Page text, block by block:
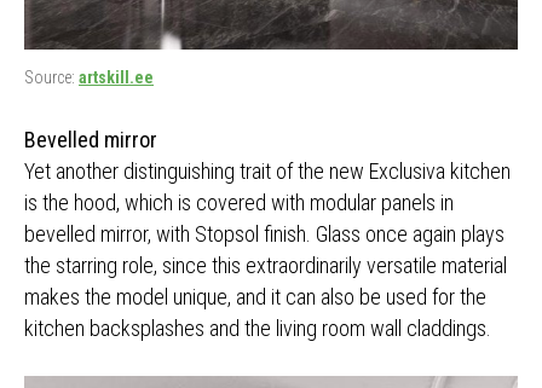
Source: artskill.ee
Bevelled mirror
Yet another distinguishing trait of the new Exclusiva kitchen
is the hood, which is covered with modular panels in
bevelled mirror, with Stopsol finish. Glass once again plays
the starring role, since this extraordinarily versatile material
makes the model unique, and it can also be used for the
kitchen backsplashes and the living room wall claddings.